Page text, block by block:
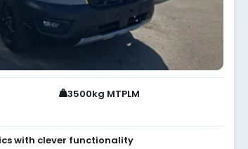
3500kg MTPLM
with clever functionality